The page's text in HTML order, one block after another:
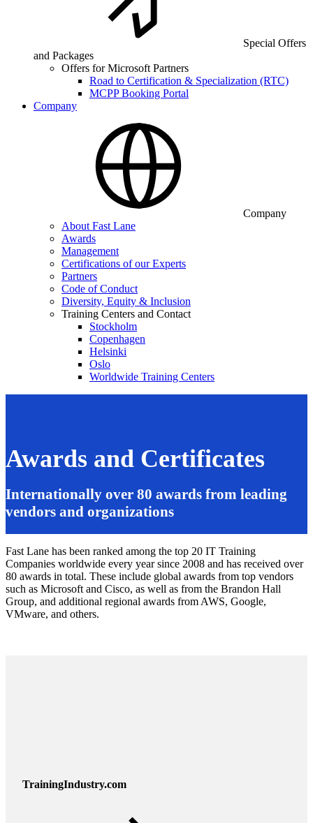
Special Offers
and Packages
Offers for Microsoft Partners
Road to Certification & Specialization (RTC)
MCPP Booking Portal
Company
Company
About Fast Lane
Awards
Management
Certifications of our Experts
Partners
Code of Conduct
Diversity, Equity & Inclusion
Training Centers and Contact
Stockholm
Copenhagen
Helsinki
Oslo
Worldwide Training Centers
Awards and Certificates
Internationally over 80 awards from leading
vendors and organizations
Fast Lane has been ranked among the top 20 IT Training
Companies worldwide every year since 2008 and has received over
80 awards in total. These include global awards from top vendors
such as Microsoft and Cisco, as well as from the Brandon Hall
Group, and additional regional awards from AWS, Google,
VMware, and others.
TrainingIndustry.com